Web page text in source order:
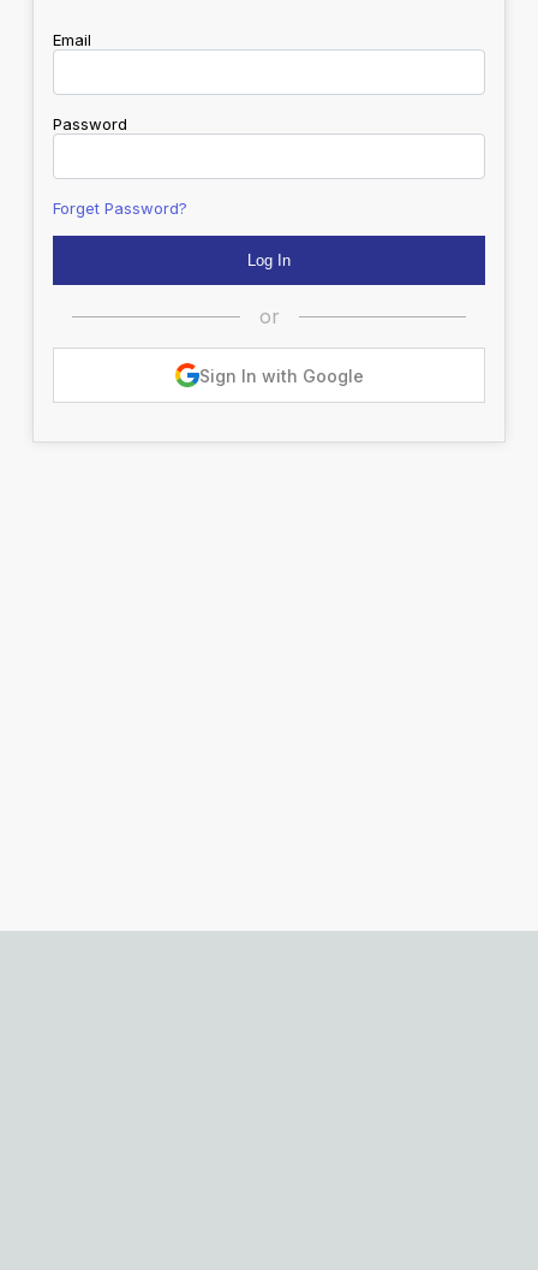
Email
Password
Forget Password?
or
Sign In with Google